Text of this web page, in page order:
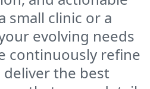
small clinic or a
evolving needs
continuously refine
the best